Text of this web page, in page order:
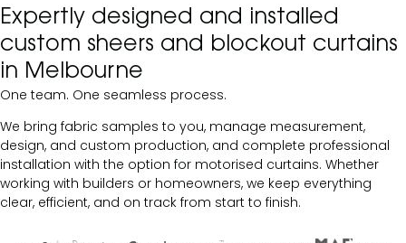
Expertly designed and installed
custom sheers and blockout curtains
in Melbourne
One team. One seamless process.
We bring fabric samples to you, manage measurement,
design, and custom production, and complete professional
installation with the option for motorised curtains. Whether
working with builders or homeowners, we keep everything
clear, efficient, and on track from start to finish.